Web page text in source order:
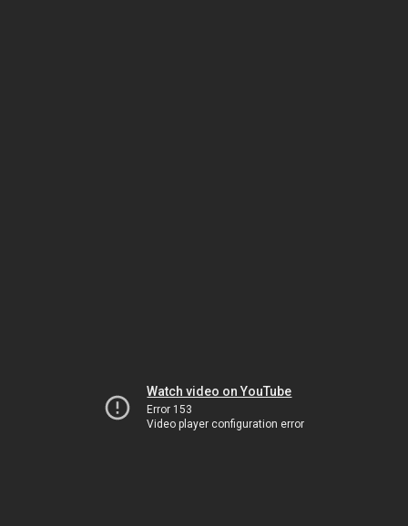
Watch video on YouTube
Error 153
Video player configuration error